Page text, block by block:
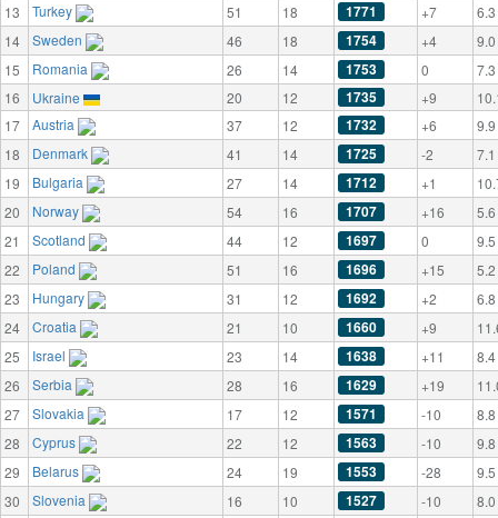
13
Turkey 51 18 1771 +7
6.3
14
Sweden 46 18 1754 +4
9.0
15
Romania 26 14 1753 0
7.3
16
Ukraine 20 12 1735 +9
17
Austria 37 12 1732 +6
9.9
18
Denmark 41 14 1725 -2
7.1
19
Bulgaria 27 14 1712 +1
20
Norway 54 16 1707 +16
5.6
21
Scotland 44 12 1697 0
9.5
22
Poland 51 16 1696 +15
5.2
23
Hungary 31 12 1692 +2
6.8
24
Croatia 21 10 1660 +9
25
Israel 23 14 1638 +11
8.4
26
Serbia 28 16 1629 +19
27
Slovakia 17 12 1571 -10
8.8
28
Cyprus 22 12 1563 -10
9.8
29
Belarus 24 19 1553 -28
9.5
30
Slovenia 16 10 1527 -10
8.0